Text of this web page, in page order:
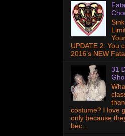
UPDATE 2: You
2016's NEW
31
costume? I love
only because
bec...